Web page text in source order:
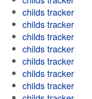
childs tracker
childs tracker
childs tracker
childs tracker
childs tracker
childs tracker
childs tracker